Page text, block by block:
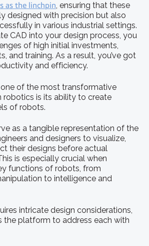
as the linchpin, ensuring that these
designed with precision but also
in various industrial settings.
CAD into your design process, you
of high initial investments,
and training. As a result, you’ve got
and efficiency.
of the most transformative
robotics is its ability to create
of robots.
as a tangible representation of the
and designers to visualize,
their designs before actual
is especially crucial when
functions of robots, from
to intelligence and
intricate design considerations,
the platform to address each with